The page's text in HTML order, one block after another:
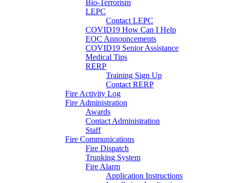
Bio-Terrorism
LEPC
Contact LEPC
COVID19 How Can I Help
EOC Announcements
COVID19 Senior Assistance
Medical Tips
RERP
Training Sign Up
Contact RERP
Fire Activity Log
Fire Administration
Awards
Contact Administration
Staff
Fire Communications
Fire Dispatch
Trunking System
Fire Alarm
Application Instructions